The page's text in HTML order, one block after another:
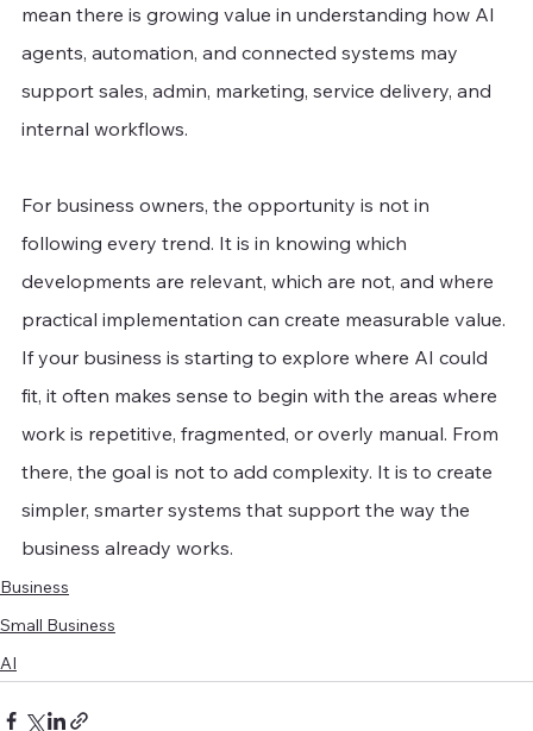
mean there is growing value in understanding how AI
agents, automation, and connected systems may
support sales, admin, marketing, service delivery, and
internal workflows.
For business owners, the opportunity is not in
following every trend. It is in knowing which
developments are relevant, which are not, and where
practical implementation can create measurable value.
If your business is starting to explore where AI could
fit, it often makes sense to begin with the areas where
work is repetitive, fragmented, or overly manual. From
there, the goal is not to add complexity. It is to create
simpler, smarter systems that support the way the
business already works.
Business
Small Business
AI